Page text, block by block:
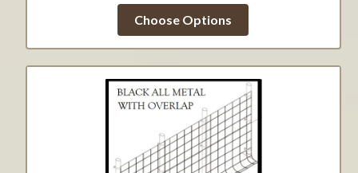
Choose Options